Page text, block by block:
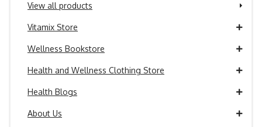
View all products
Vitamix Store
Wellness Bookstore
Health and Wellness Clothing Store
Health Blogs
About Us